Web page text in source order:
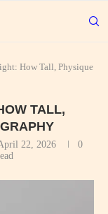
How Tall, Physique
TALL,
22, 2026
0